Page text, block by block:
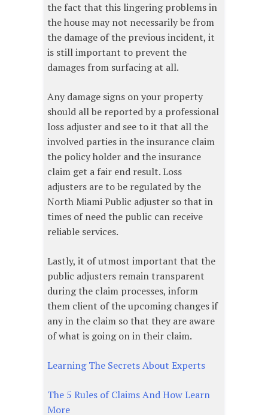
the fact that this lingering problems in
the house may not necessarily be from
the damage of the previous incident, it
is still important to prevent the
damages from surfacing at all.
Any damage signs on your property
should all be reported by a professional
loss adjuster and see to it that all the
involved parties in the insurance claim
the policy holder and the insurance
claim get a fair end result. Loss
adjusters are to be regulated by the
North Miami Public adjuster so that in
times of need the public can receive
reliable services.
Lastly, it of utmost important that the
public adjusters remain transparent
during the claim processes, inform
them client of the upcoming changes if
any in the claim so that they are aware
of what is going on in their claim.
Learning The Secrets About Experts
The 5 Rules of Claims And How Learn
More